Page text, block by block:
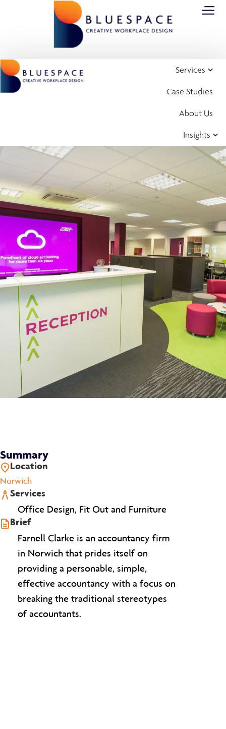
Services
Case Studies
About Us
Insights
Case Study
Office Design,
Fit Out &
Furniture |
Farnell Clarke
Summary
Location
Norwich
Services
Office Design, Fit Out and Furniture
Brief
Farnell Clarke is an accountancy firm
in Norwich that prides itself on
providing a personable, simple,
effective accountancy with a focus on
breaking the traditional stereotypes
of accountants.